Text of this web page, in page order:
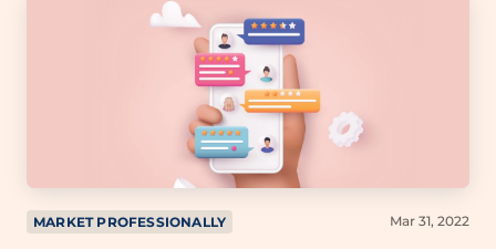
MARKET PROFESSIONALLY Mar 31, 2022